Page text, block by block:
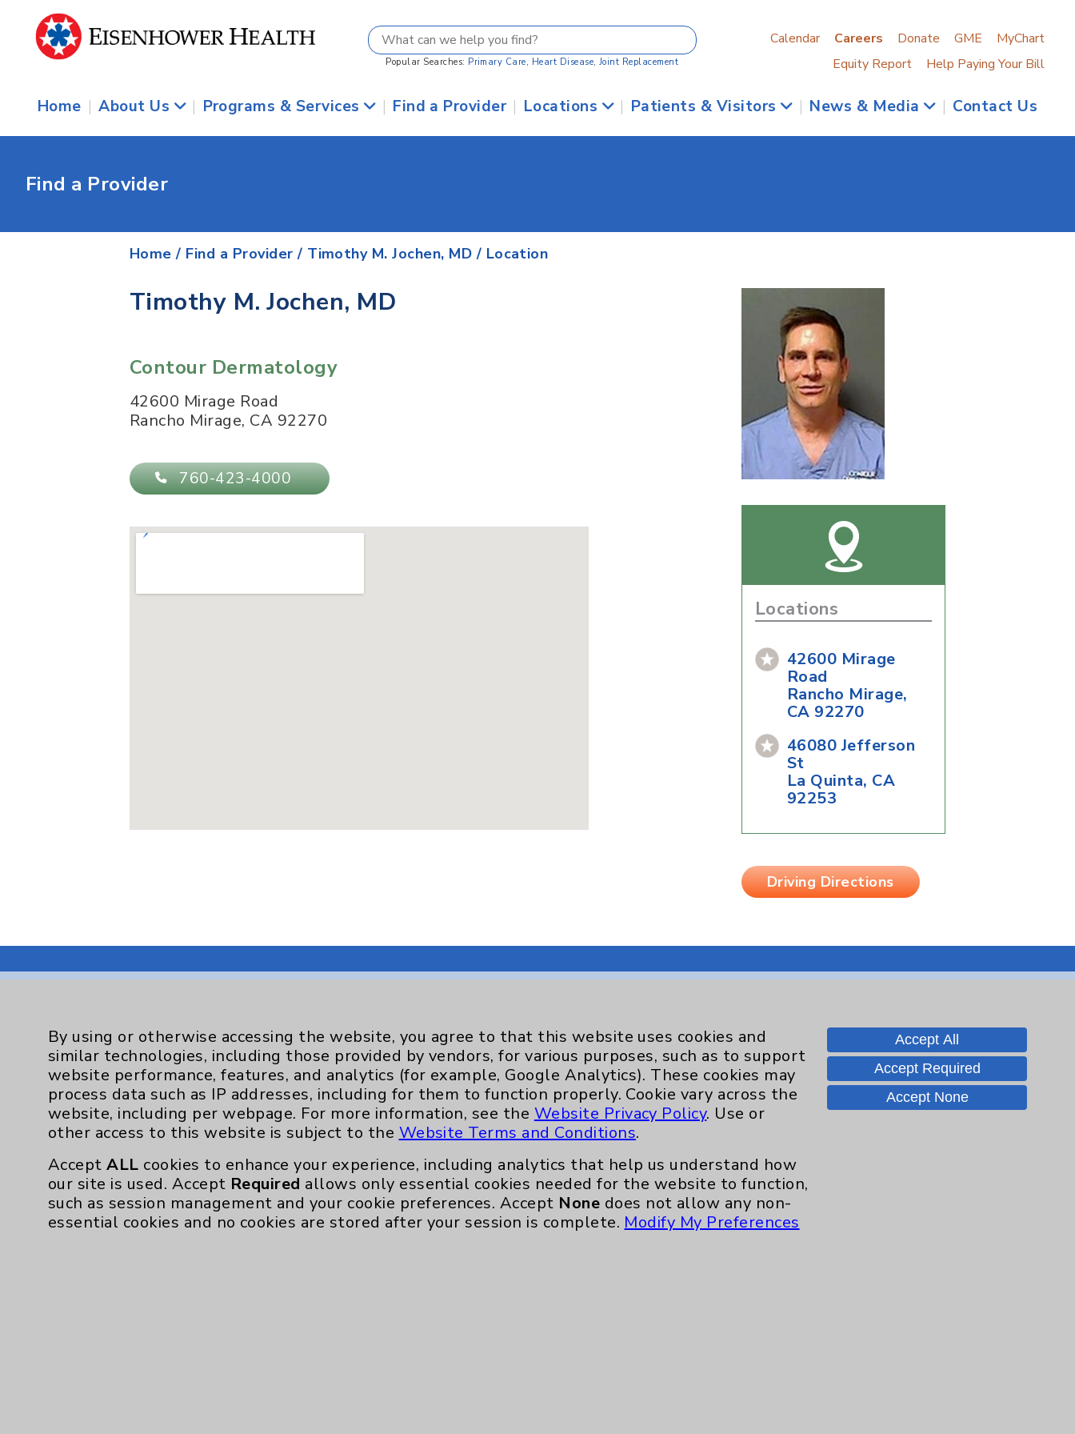
Popular Searches: Primary Care, Heart Disease, Joint Replacement
Calendar Careers Donate GME
MyChart
Equity Report
Help Paying Your Bill
Home | About Us | Programs & Services | Find a Provider | Locations | Patients & Visitors | News & Media | Contact Us
Find a Provider
Home / Find a Provider / Timothy M. Jochen, MD / Location
Timothy M. Jochen, MD
Contour Dermatology
42600 Mirage Road
Rancho Mirage, CA 92270
760-423-4000
Locations
42600 Mirage
Road
Rancho Mirage,
CA 92270
46080 Jefferson
St
La Quinta, CA
92253
Driving Directions
Resources
Affiliation Verification
Chargemaster
Employee & Provider Access
Financial Assistance
Key Contacts
Main Phone 760-340-3911
Patient Relations 760-674-3648
Eisenhower Phonebook
Contact Us
Careers
By using or otherwise accessing the website, you agree to that this website uses cookies and
similar technologies, including those provided by vendors, for various purposes, such as to support
website performance, features, and analytics (for example, Google Analytics). These cookies may
process data such as IP addresses, including for them to function properly. Cookie vary across the
website, including per webpage. For more information, see the Website Privacy Policy. Use or
other access to this website is subject to the Website Terms and Conditions.
AcceptALL cookies to enhance your experience, including analytics that help us understand how
our site is used. Accept Required allows only essential cookies needed for the website to function,
such as session management and your cookie preferences. Accept None does not allow any non-
essential cookies and no cookies are stored after your session is complete. Modify My Preferences
Accept All
Accept Required
Accept None